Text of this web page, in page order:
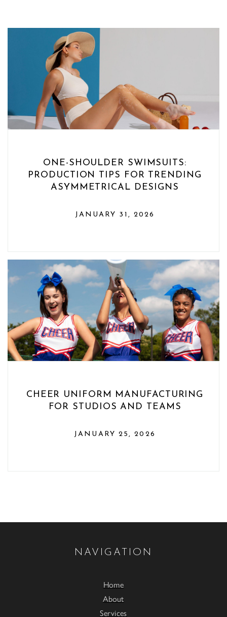
ONE-SHOULDER SWIMSUITS:
PRODUCTION TIPS FOR TRENDING
ASYMMETRICAL DESIGNS
JANUARY 31, 2026
CHEER UNIFORM MANUFACTURING
FOR STUDIOS AND TEAMS
JANUARY 25, 2026
NAVIGATION
Home
About
Services